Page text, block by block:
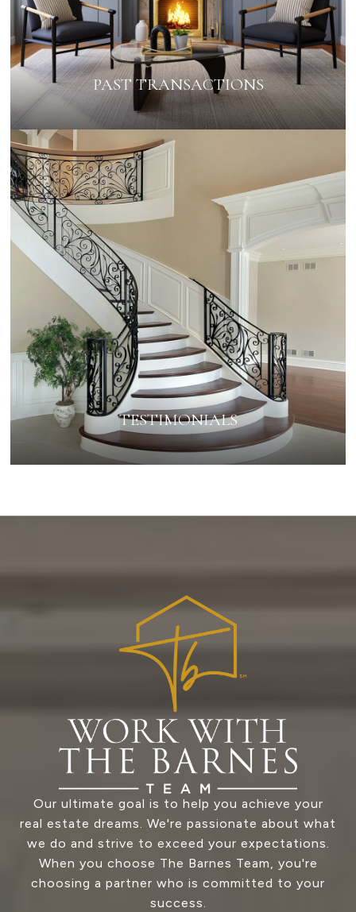
PAST TRANSACTIONS
TESTIMONIALS
Our ultimate goal is to help you achieve your
real estate dreams. We're passionate about what
we do and strive to exceed your expectations.
When you choose The Barnes Team, you're
choosing a partner who is committed to your
success.